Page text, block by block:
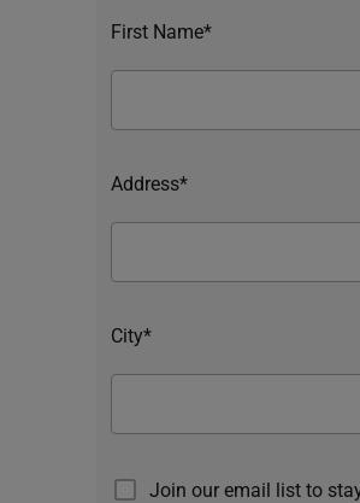
First Name*
Address*
City*
Join our email list to